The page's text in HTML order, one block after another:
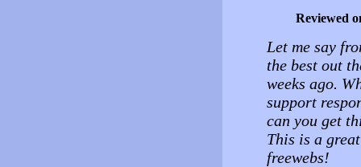
Reviewed
Let me say
the best out
weeks ago.
support
can you get
This is a
freewebs!